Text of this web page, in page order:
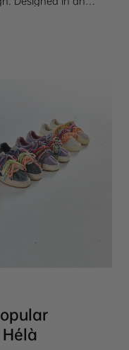
resilience,
Hélà